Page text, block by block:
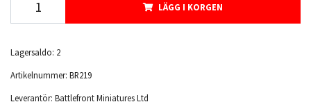
LÄGG I KORGEN
Lagersaldo: 2
Artikelnummer: BR219
Leverantör: Battlefront Miniatures Ltd